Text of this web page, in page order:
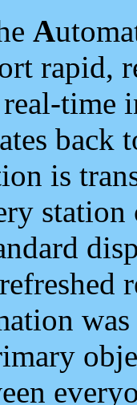
A
rapid,
time
back
is